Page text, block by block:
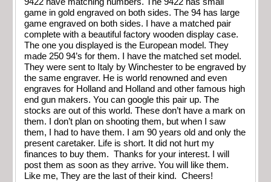
game in gold engraved on both sides. The 94 has large
game engraved on both sides. I have a matched pair
complete with a beautiful factory wooden display case.
The one you displayed is the European model. They
made 250 94’s for them. I have the matched set model.
They were sent to Italy by Winchester to be engraved by
the same engraver. He is world renowned and even
engraves for Holland and Holland and other famous high
end gun makers. You can google this pair up. The
stocks are out of this world. These don’t have a mark on
them. I don’t plan on shooting them, but when I saw
them, I had to have them. I am 90 years old and only the
present caretaker. Life is short. It did not hurt my
finances to buy them. Thanks for your interest. I will
post them as soon as they arrive. You will like them.
Like me, They are the last of their kind. Cheers!